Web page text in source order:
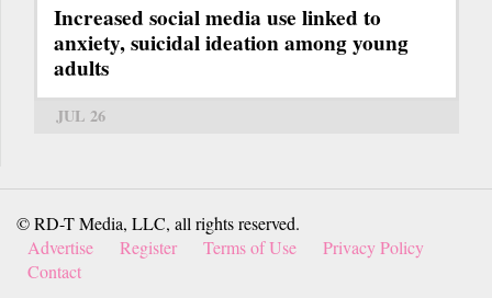
Increased social media use linked to
anxiety, suicidal ideation among young
adults
JUL 26
© RD-T Media, LLC, all rights reserved.
Advertise
Register Terms of Use
Privacy Policy
Contact